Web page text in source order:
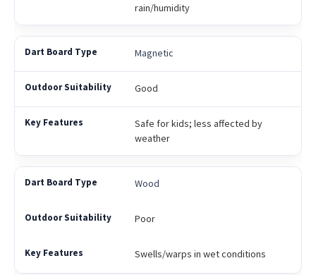
rain/humidity
Magnetic
Good
Safe for kids; less affected by
weather
Wood
Poor
Swells/warps in wet conditions